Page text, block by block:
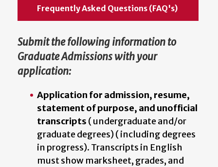
Frequently Asked Questions (FAQ's)
Submit the following information to
Graduate Admissions with your
application:
Application for admission, resume,
statement of purpose, and unofficial
transcripts ( undergraduate and/or
graduate degrees) ( including degrees
in progress). Transcripts in English
must show marksheet, grades, and